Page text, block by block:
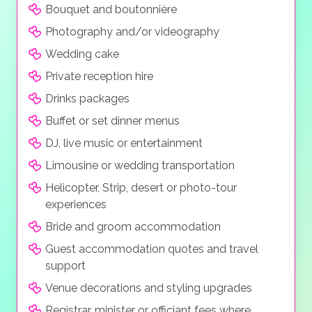
high resolution digital video and your guests
can live stream and or take photos with their
own cameras, all at a modest price
Bouquet and boutonnière
Photography and/or videography
Wedding cake
Private reception hire
Drinks packages
Buffet or set dinner menus
DJ, live music or entertainment
Limousine or wedding transportation
Helicopter, Strip, desert or photo-tour
experiences
Bride and groom accommodation
Guest accommodation quotes and travel
support
Venue decorations and styling upgrades